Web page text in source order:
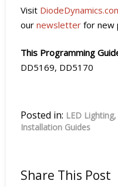
Visit
our newsletter for new
This Programming
DD5169, DD5170
Posted in: LED Lighting
Installation Guides
Share This Post